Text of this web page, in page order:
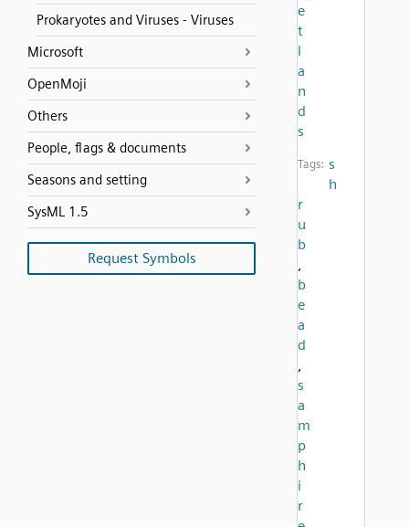
Prokaryotes and Viruses - Viruses
Microsoft
OpenMoji
Others
People, flags & documents
Seasons and setting
SysML 1.5
Request Symbols
e
t
l
a
n
d
s
Tags: s
h
r
u
b
,
b
e
a
d
,
s
a
m
p
h
i
r